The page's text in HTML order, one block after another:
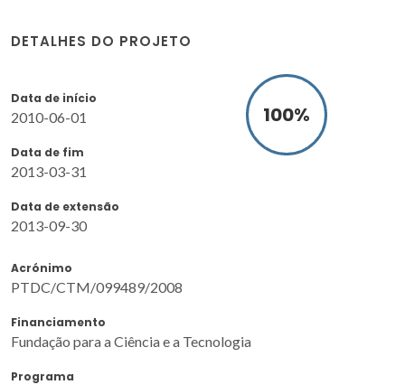
DETALHES DO PROJETO
Data de início
2010-06-01
Data de fim
2013-03-31
Data de extensão
2013-09-30
100%
Acrónimo
PTDC/CTM/099489/2008
Financiamento
Fundação para a Ciência e a Tecnologia
Programa